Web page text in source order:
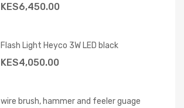
KES6,450.00
Flash Light Heyco 3W LED black
KES4,050.00
wire brush, hammer and feeler guage